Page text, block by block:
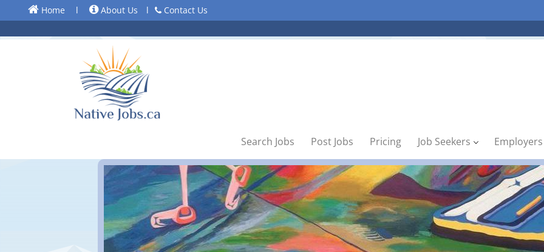
Home l About Us l Contact Us
Search Jobs Post Jobs Pricing Job Seekers Employers